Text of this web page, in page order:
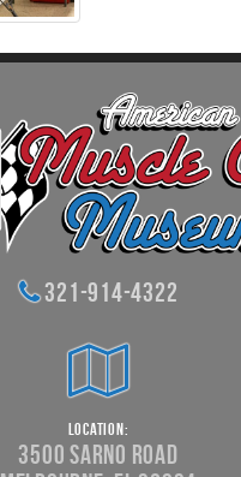
321-914-4322
Location:
3500 Sarno Road